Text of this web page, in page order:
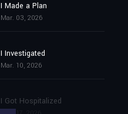
I Made a Plan
Mar. 03, 2026
I Investigated
Mar. 10, 2026
I Got Hospitalized